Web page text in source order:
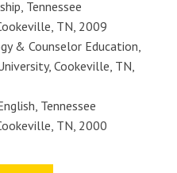
Tennessee
TN, 2009
& Counselor Education,
Cookeville, TN,
Tennessee
TN, 2000